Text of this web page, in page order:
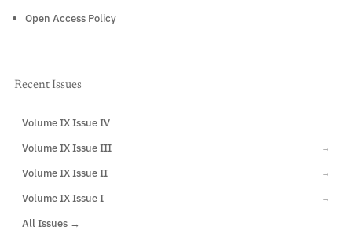
Open Access Policy
Recent Issues
Volume IX Issue IV
Volume IX Issue III →
Volume IX Issue II →
Volume IX Issue I →
All Issues →